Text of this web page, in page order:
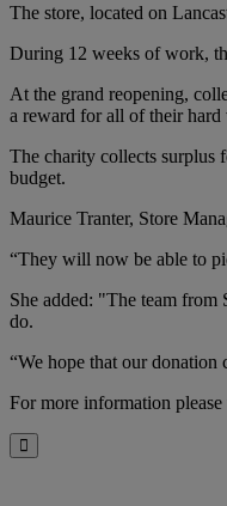
The store, located on
During 12 weeks of work,
At the grand reopening,
a reward for all of their
The charity collects surplus
budget.
Maurice Tranter, Store
“They will now be able to
She added: "The team
do.
“We hope that our
For more information
Close